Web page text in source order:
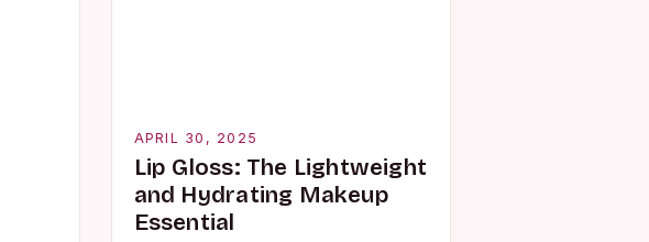
APRIL 30, 2025
Lip Gloss: The Lightweight
and Hydrating Makeup
Essential